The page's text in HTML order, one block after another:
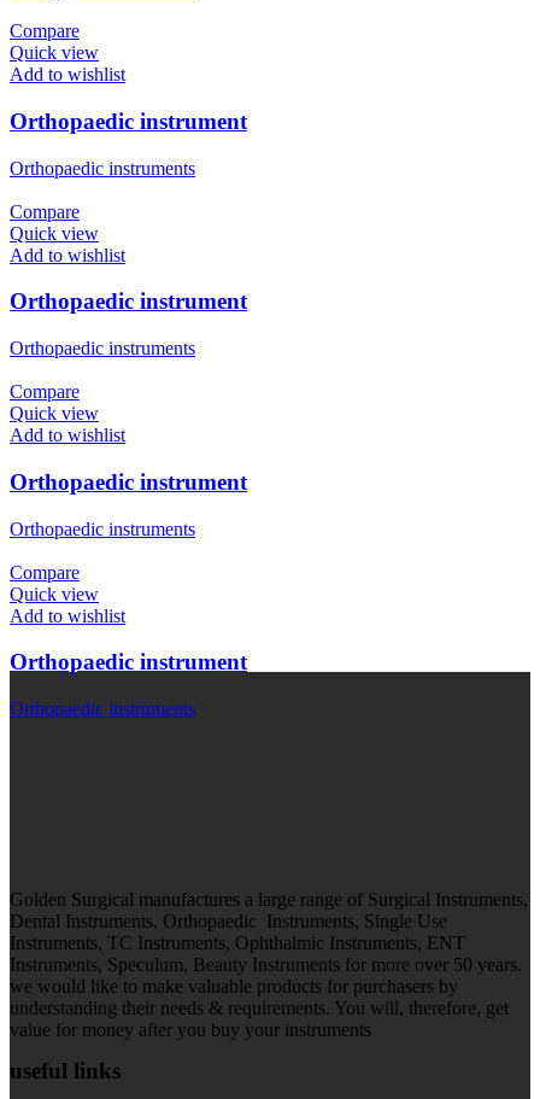
Compare
Quick view
Add to wishlist
Orthopaedic instrument
Orthopaedic instruments
Compare
Quick view
Add to wishlist
Orthopaedic instrument
Orthopaedic instruments
Compare
Quick view
Add to wishlist
Orthopaedic instrument
Orthopaedic instruments
Compare
Quick view
Add to wishlist
Orthopaedic instrument
Orthopaedic instruments
Golden Surgical manufactures a large range of Surgical Instruments,
Dental Instruments, Orthopaedic Instruments, Single Use
Instruments, TC Instruments, Ophthalmic Instruments, ENT
Instruments, Speculum, Beauty Instruments for more over 50 years.
we would like to make valuable products for purchasers by
understanding their needs & requirements. You will, therefore, get
value for money after you buy your instruments
useful links